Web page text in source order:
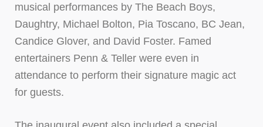
musical performances by The Beach Boys,
Daughtry, Michael Bolton, Pia Toscano, BC Jean,
Candice Glover, and David Foster. Famed
entertainers Penn & Teller were even in
attendance to perform their signature magic act
for guests.